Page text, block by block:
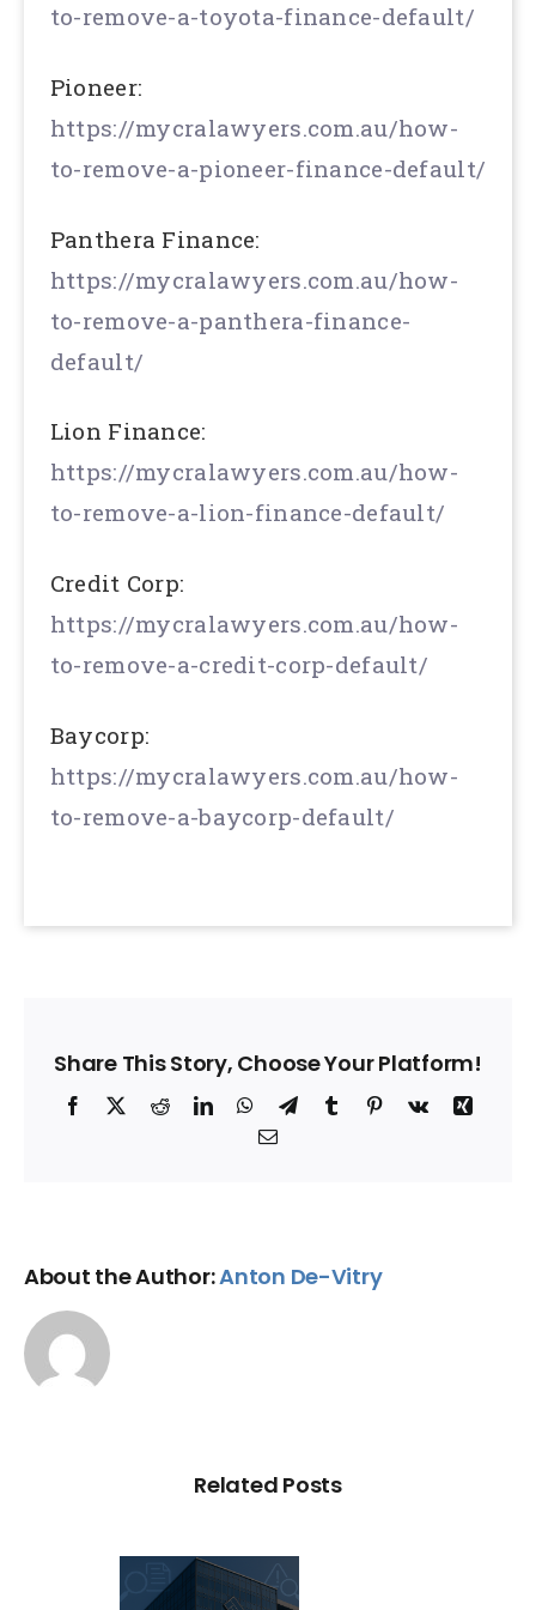
to-remove-a-toyota-finance-default/
Pioneer:
https://mycralawyers.com.au/how-
to-remove-a-pioneer-finance-default/
Panthera Finance:
https://mycralawyers.com.au/how-
to-remove-a-panthera-finance-
default/
Lion Finance:
https://mycralawyers.com.au/how-
to-remove-a-lion-finance-default/
Credit Corp:
https://mycralawyers.com.au/how-
to-remove-a-credit-corp-default/
Baycorp:
https://mycralawyers.com.au/how-
to-remove-a-baycorp-default/
Share This Story, Choose Your Platform!
Facebook
X RedditLinkedInWhatsApp
TelegramTumblrPinterest
Vk
Xing
Email
About the Author:Anton De-Vitry
Related Posts